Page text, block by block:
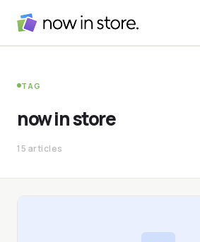
TAG
now in store
15 articles